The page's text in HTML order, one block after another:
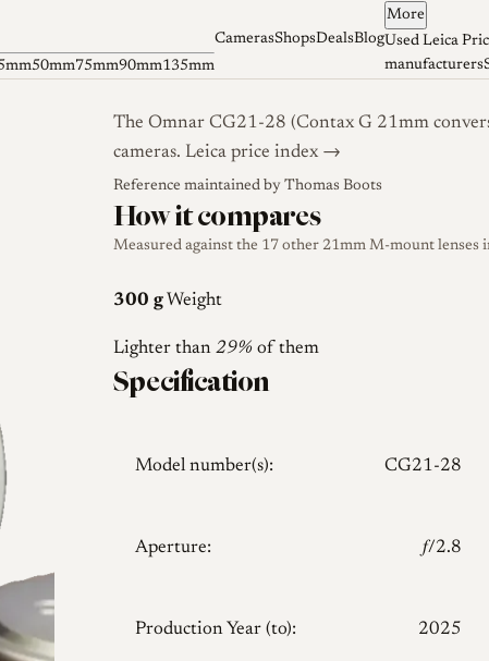
50mm75mm90mm135mm
CamerasShopsDealsBlog
More
Used Leica
manufacturers
The Omnar CG21-28 (Contax G 21mm
cameras. Leica price index →
Reference maintained by Thomas Boots
How it compares
Measured against the 17 other 21mm M-mount lenses
300 g Weight
Lighter than 29%of them
Specification
Model number(s): CG21-28
Aperture: 𝑓/2.8
Production Year (to): 2025